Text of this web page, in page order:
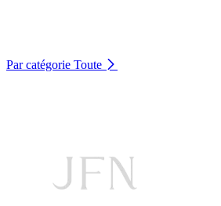
Par catégorie Toute